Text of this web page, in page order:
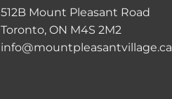
512B Mount Pleasant Road
Toronto, ON M4S 2M2
info@mountpleasantvillage.ca